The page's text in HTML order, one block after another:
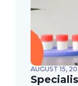
AUGUST 15,